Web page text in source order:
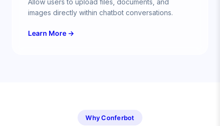
Allow users to upload files, documents, and
images directly within chatbot conversations.
Learn More →
Why Conferbot